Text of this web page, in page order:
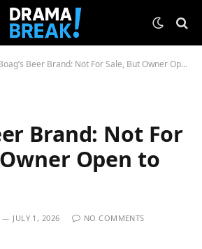
Beer Brand: Not For Sale, But Owner Open to Offers
Brand: Not For
Open to
JULY 1, 2026
NO COMMENTS